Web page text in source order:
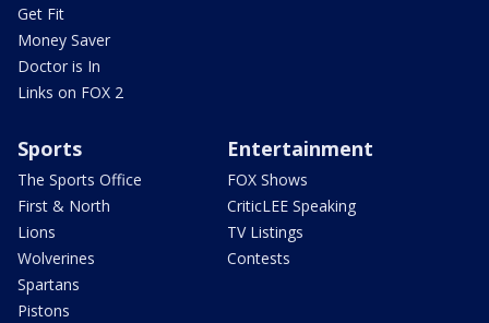
Get Fit
Money Saver
Doctor is In
Links on FOX 2
Sports
The Sports Office
First & North
Lions
Wolverines
Spartans
Pistons
Entertainment
FOX Shows
CriticLEE Speaking
TV Listings
Contests